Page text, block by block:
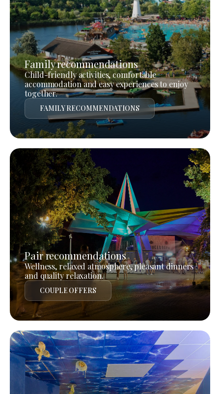
Family recommendations
Child-friendly activities, comfortable
accommodation and easy experiences to enjoy
together.
FAMILY RECOMMENDATIONS
Pair recommendations
Wellness, relaxed atmosphere, pleasant dinners
and quality relaxation.
COUPLE OFFERS